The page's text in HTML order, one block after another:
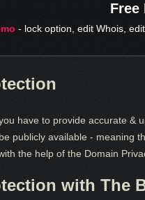
Free
- lock option, edit Whois,
have to provide accurate &
publicly available - meaning
the help of the Domain
with The